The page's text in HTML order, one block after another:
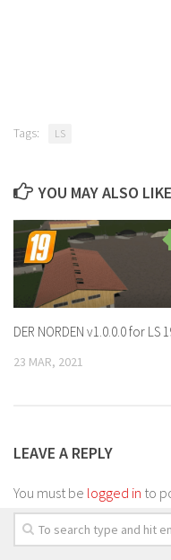
Tags: LS
YOU MAY ALSO
DER NORDEN v1.0.0.0 for LS
23 MAR, 2021
LEAVE A REPLY
You must be logged in to